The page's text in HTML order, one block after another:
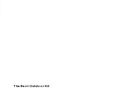
The Best Outdoor Kit